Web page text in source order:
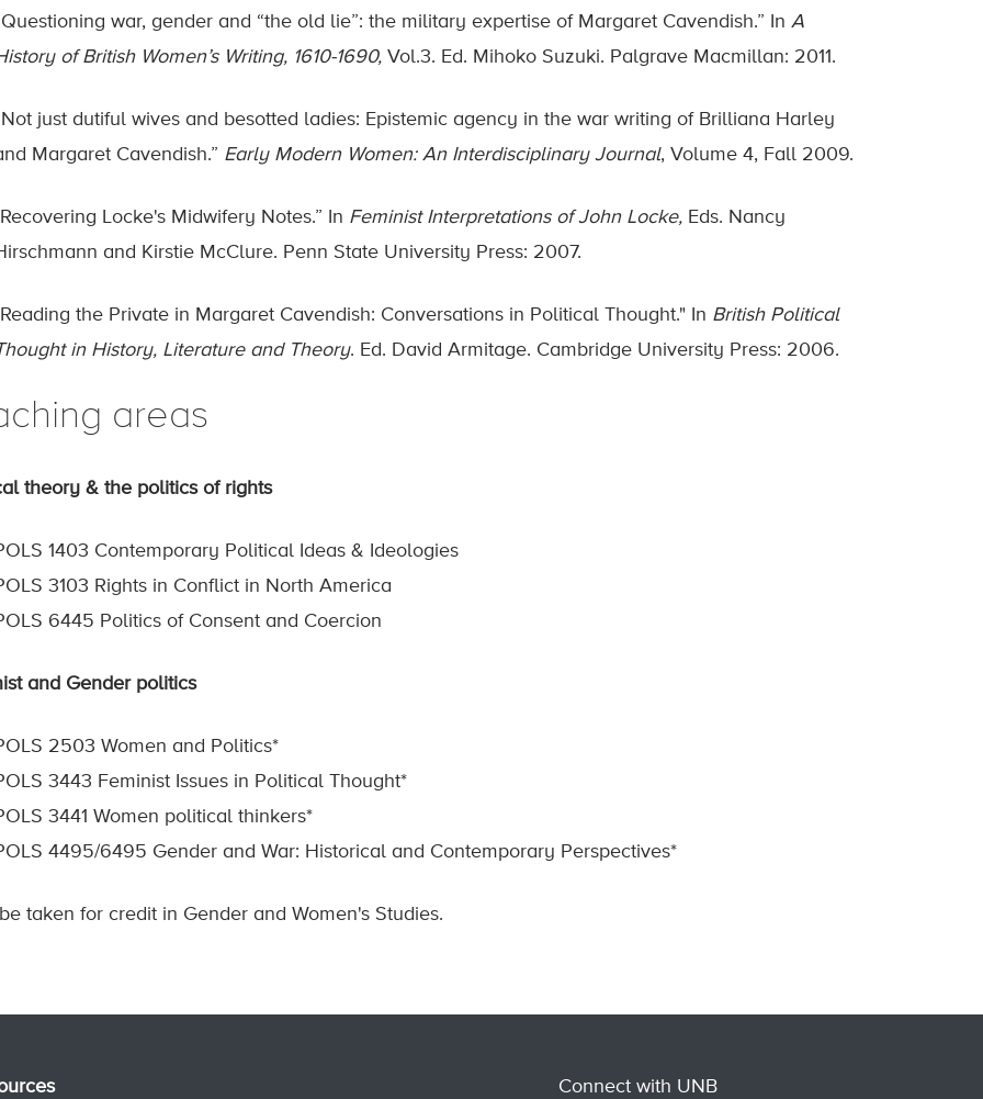
war, gender and “the old lie”: the military expertise of Margaret Cavendish.” In A
of British Women’s Writing, 1610-1690, Vol.3. Ed. Mihoko Suzuki. Palgrave Macmillan: 2011.
just dutiful wives and besotted ladies: Epistemic agency in the war writing of Brilliana Harley
Margaret Cavendish.” Early Modern Women: An Interdisciplinary Journal, Volume 4, Fall 2009.
Locke's Midwifery Notes.” In Feminist Interpretations of John Locke, Eds. Nancy
and Kirstie McClure. Penn State University Press: 2007.
the Private in Margaret Cavendish: Conversations in Political Thought." In British Political
in History, Literature and Theory. Ed. David Armitage. Cambridge University Press: 2006.
areas
theory & the politics of rights
1403 Contemporary Political Ideas & Ideologies
3103 Rights in Conflict in North America
6445 Politics of Consent and Coercion
and Gender politics
2503 Women and Politics*
3443 Feminist Issues in Political Thought*
3441 Women political thinkers*
4495/6495 Gender and War: Historical and Contemporary Perspectives*
taken for credit in Gender and Women's Studies.
Connect with UNB